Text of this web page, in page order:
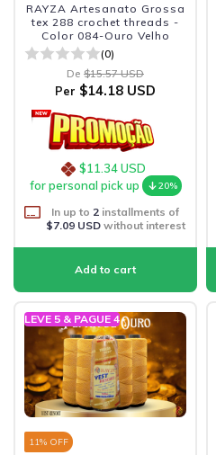
RAYZA Artesanato Grossa
tex 288 crochet threads -
Color 084-Ouro Velho
(0)
De $15.57 USD
Per $14.18 USD
$11.34 USD
for personal pick up
20%
In up to 2 installments of
$7.09 USDwithout interest
LEVE 5 & PAGUE 4
11% OFF